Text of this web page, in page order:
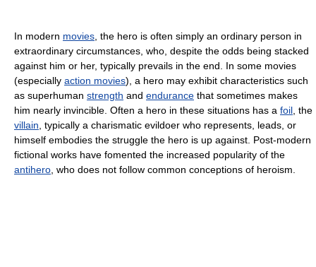
In modern movies , the hero is often simply an ordinary person in
extraordinary circumstances, who, despite the odds being stacked
against him or her, typically prevails in the end. In some movies
(especially action movies), a hero may exhibit characteristics such
as superhuman strength and endurance that sometimes makes
him nearly invincible. Often a hero in these situations has a foil , the
villain , typically a charismatic evildoer who represents, leads, or
himself embodies the struggle the hero is up against. Post-modern
fictional works have fomented the increased popularity of the
antihero , who does not follow common conceptions of heroism.